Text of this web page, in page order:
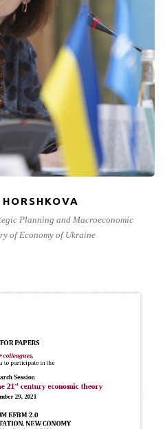
Planning and Macroeconomic
of Economy of Ukraine